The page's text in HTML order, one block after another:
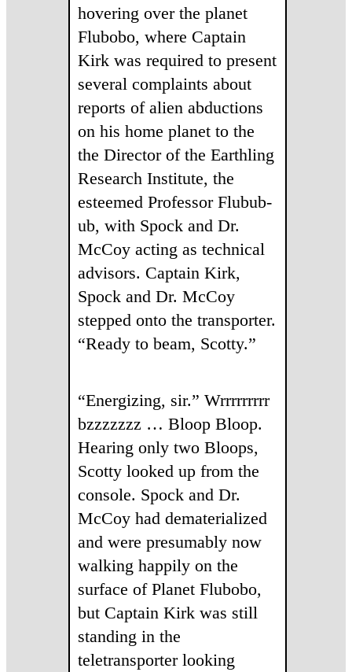
hovering over the planet
Flubobo, where Captain
Kirk was required to present
several complaints about
reports of alien abductions
on his home planet to the
the Director of the Earthling
Research Institute, the
esteemed Professor Flubub-
ub, with Spock and Dr.
McCoy acting as technical
advisors. Captain Kirk,
Spock and Dr. McCoy
stepped onto the transporter.
“Ready to beam, Scotty.”
“Energizing, sir.” Wrrrrrrrrr
bzzzzzzz … Bloop Bloop.
Hearing only two Bloops,
Scotty looked up from the
console. Spock and Dr.
McCoy had dematerialized
and were presumably now
walking happily on the
surface of Planet Flubobo,
but Captain Kirk was still
standing in the
teletransporter looking